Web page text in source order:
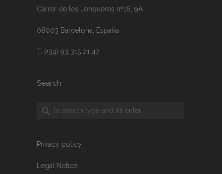
Carrer de les Jonqueres nº16, 9A
08003 Barcelona, España
T. (+34) 93 315 21 47
Search
Privacy policy
Legal Notice